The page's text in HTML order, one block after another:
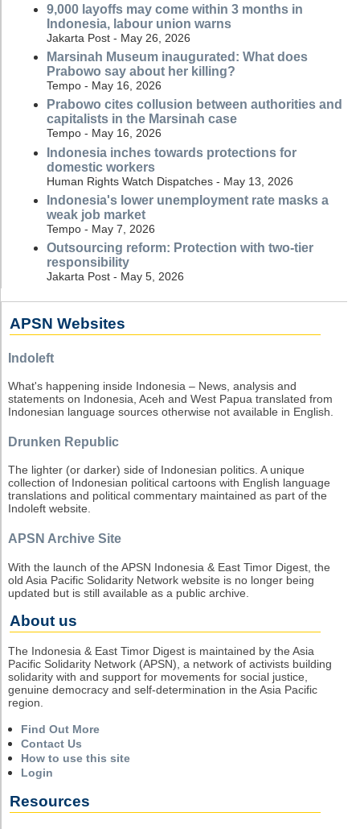
9,000 layoffs may come within 3 months in
Indonesia, labour union warns
Jakarta Post - May 26, 2026
Marsinah Museum inaugurated: What does
Prabowo say about her killing?
Tempo - May 16, 2026
Prabowo cites collusion between authorities and
capitalists in the Marsinah case
Tempo - May 16, 2026
Indonesia inches towards protections for
domestic workers
Human Rights Watch Dispatches - May 13, 2026
Indonesia's lower unemployment rate masks a
weak job market
Tempo - May 7, 2026
Outsourcing reform: Protection with two-tier
responsibility
Jakarta Post - May 5, 2026
APSN Websites
Indoleft
What's happening inside Indonesia – News, analysis and
statements on Indonesia, Aceh and West Papua translated from
Indonesian language sources otherwise not available in English.
Drunken Republic
The lighter (or darker) side of Indonesian politics. A unique
collection of Indonesian political cartoons with English language
translations and political commentary maintained as part of the
Indoleft website.
APSN Archive Site
With the launch of the APSN Indonesia & East Timor Digest, the
old Asia Pacific Solidarity Network website is no longer being
updated but is still available as a public archive.
About us
The Indonesia & East Timor Digest is maintained by the Asia
Pacific Solidarity Network (APSN), a network of activists building
solidarity with and support for movements for social justice,
genuine democracy and self-determination in the Asia Pacific
region.
Find Out More
Contact Us
How to use this site
Login
Resources